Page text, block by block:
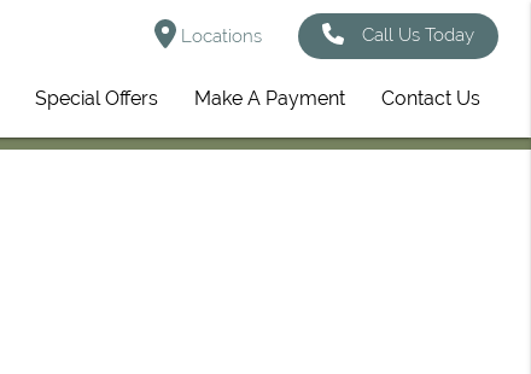
Locations Call Us Today
Special Offers Make A Payment Contact Us